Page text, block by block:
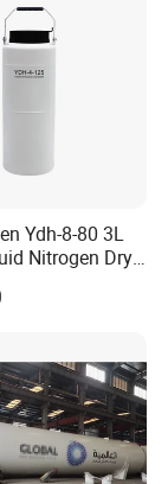
Ydh-8-80 3L
Nitrogen Dry
High Quality